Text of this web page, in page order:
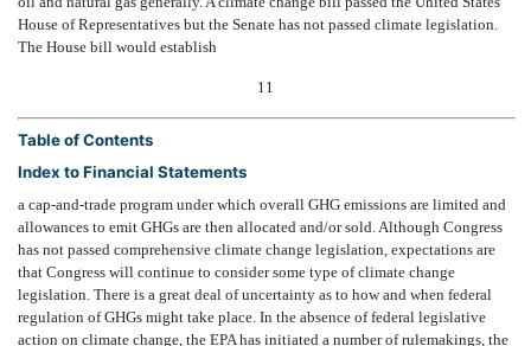
House of Representatives but the Senate has not passed climate legislation.
The House bill would establish
11
Table of Contents
Index to Financial Statements
a cap-and-trade program under which overall GHG emissions are limited and
allowances to emit GHGs are then allocated and/or sold. Although Congress
has not passed comprehensive climate change legislation, expectations are
that Congress will continue to consider some type of climate change
legislation. There is a great deal of uncertainty as to how and when federal
regulation of GHGs might take place. In the absence of federal legislative
action on climate change, the EPA has initiated a number of rulemakings, the